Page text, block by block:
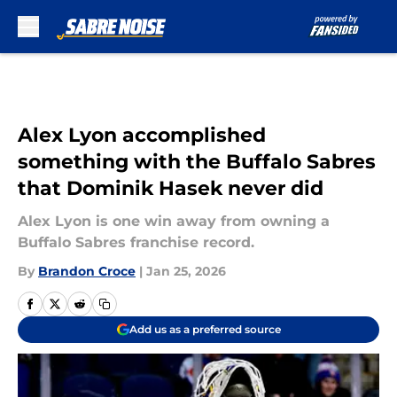
Alex Lyon accomplished
something with the Buffalo Sabres
that Dominik Hasek never did
Alex Lyon is one win away from owning a
Buffalo Sabres franchise record.
By Brandon Croce | Jan 25, 2026
Add us as a preferred source